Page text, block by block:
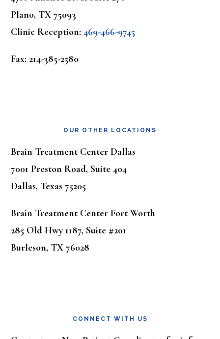
Plano, TX 75093
Clinic Reception:469-466-9745
Fax: 214-385-2580
OUR OTHER LOCATIONS
Brain Treatment Center Dallas
7001 Preston Road, Suite 404
Dallas, Texas 75205
Brain Treatment Center Fort Worth
285 Old Hwy 1187, Suite #201
Burleson, TX 76028
CONNECT WITH US